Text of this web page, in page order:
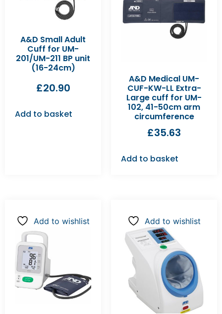
A&D Small Adult
Cuff for UM-
201/UM-211 BP unit
(16-24cm)
£20.90
Add to basket
A&D Medical UM-
CUF-KW-LL Extra-
Large cuff for UM-
102, 41-50cm arm
circumference
£35.63
Add to basket
Add to wishlist Add to wishlist